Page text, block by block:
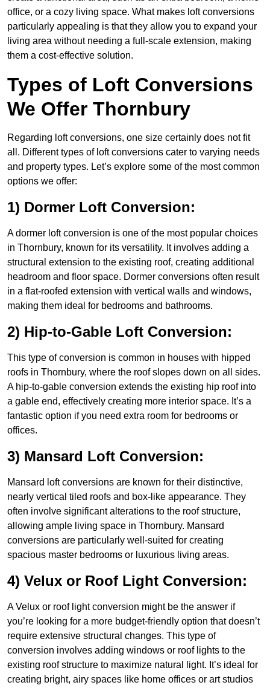
office, or a cozy living space. What makes loft conversions
particularly appealing is that they allow you to expand your
living area without needing a full-scale extension, making
them a cost-effective solution.
Types of Loft Conversions
We Offer Thornbury
Regarding loft conversions, one size certainly does not fit
all. Different types of loft conversions cater to varying needs
and property types. Let’s explore some of the most common
options we offer:
1) Dormer Loft Conversion:
A dormer loft conversion is one of the most popular choices
in Thornbury, known for its versatility. It involves adding a
structural extension to the existing roof, creating additional
headroom and floor space. Dormer conversions often result
in a flat-roofed extension with vertical walls and windows,
making them ideal for bedrooms and bathrooms.
2) Hip-to-Gable Loft Conversion:
This type of conversion is common in houses with hipped
roofs in Thornbury, where the roof slopes down on all sides.
A hip-to-gable conversion extends the existing hip roof into
a gable end, effectively creating more interior space. It’s a
fantastic option if you need extra room for bedrooms or
offices.
3) Mansard Loft Conversion:
Mansard loft conversions are known for their distinctive,
nearly vertical tiled roofs and box-like appearance. They
often involve significant alterations to the roof structure,
allowing ample living space in Thornbury. Mansard
conversions are particularly well-suited for creating
spacious master bedrooms or luxurious living areas.
4) Velux or Roof Light Conversion:
A Velux or roof light conversion might be the answer if
you’re looking for a more budget-friendly option that doesn’t
require extensive structural changes. This type of
conversion involves adding windows or roof lights to the
existing roof structure to maximize natural light. It’s ideal for
creating bright, airy spaces like home offices or art studios